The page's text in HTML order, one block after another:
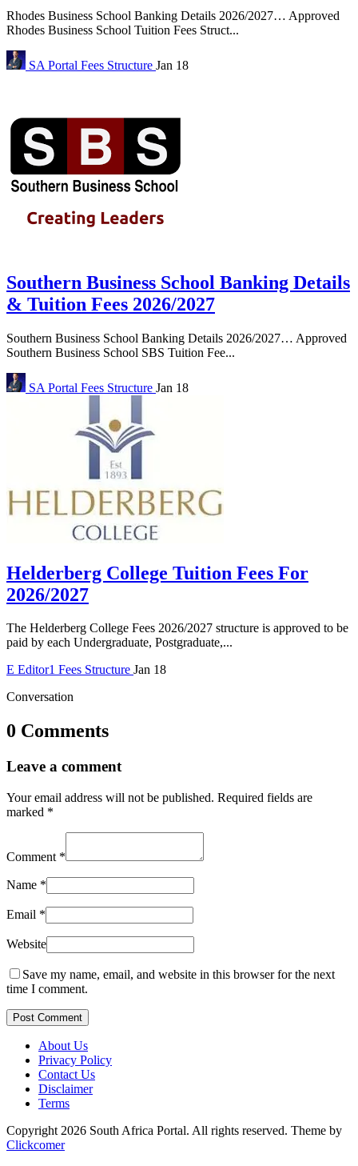
Rhodes Business School Banking Details 2026/2027… Approved
Rhodes Business School Tuition Fees Struct...
SA Portal Fees Structure Jan 18
Southern Business School Banking Details
& Tuition Fees 2026/2027
Southern Business School Banking Details 2026/2027… Approved
Southern Business School SBS Tuition Fee...
SA Portal Fees Structure Jan 18
Helderberg College Tuition Fees For
2026/2027
The Helderberg College Fees 2026/2027 structure is approved to be
paid by each Undergraduate, Postgraduate,...
E Editor1 Fees Structure Jan 18
Conversation
0 Comments
Leave a comment
Your email address will not be published. Required fields are
marked *
Comment *
Name *
Email *
Website
Save my name, email, and website in this browser for the next
time I comment.
Post Comment
About Us
Privacy Policy
Contact Us
Disclaimer
Terms
Copyright 2026 South Africa Portal. All rights reserved. Theme by
Clickcomer